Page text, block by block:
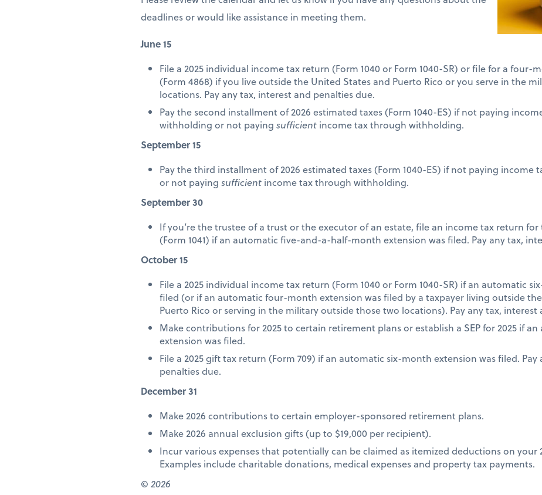
deadlines or would like assistance in meeting them.
June 15
File a 2025 individual income tax return (Form 1040 or Form 1040-SR) or file for a four-
(Form 4868) if you live outside the United States and Puerto Rico or you serve in the
locations. Pay any tax, interest and penalties due.
Pay the second installment of 2026 estimated taxes (Form 1040-ES) if not paying
withholding or not paying sufficient income tax through withholding.
September 15
Pay the third installment of 2026 estimated taxes (Form 1040-ES) if not paying
or not paying sufficient income tax through withholding.
September 30
If you’re the trustee of a trust or the executor of an estate, file an income tax return for
(Form 1041) if an automatic five-and-a-half-month extension was filed. Pay any tax,
October 15
File a 2025 individual income tax return (Form 1040 or Form 1040-SR) if an automatic
filed (or if an automatic four-month extension was filed by a taxpayer living outside
Puerto Rico or serving in the military outside those two locations). Pay any tax, interest
Make contributions for 2025 to certain retirement plans or establish a SEP for 2025 if
extension was filed.
File a 2025 gift tax return (Form 709) if an automatic six-month extension was filed.
penalties due.
December 31
Make 2026 contributions to certain employer-sponsored retirement plans.
Make 2026 annual exclusion gifts (up to $19,000 per recipient).
Incur various expenses that potentially can be claimed as itemized deductions on your
Examples include charitable donations, medical expenses and property tax payments.
© 2026